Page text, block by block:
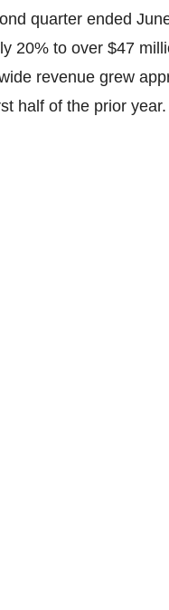
quarter ended
20% to over $47
revenue grew
half of the prior year.